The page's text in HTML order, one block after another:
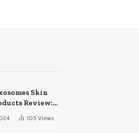
Skin
Review:
105 Views